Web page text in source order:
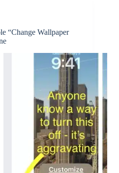
“Change Wallpaper